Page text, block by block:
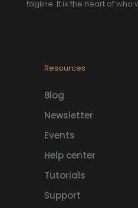
tagline. It is the heart of who
Resources
Blog
Newsletter
Events
Help center
Tutorials
Support